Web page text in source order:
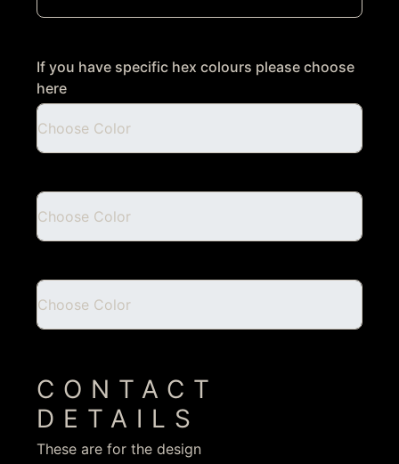
If you have specific hex colours please choose
here
CONTACT
DETAILS
These are for the design